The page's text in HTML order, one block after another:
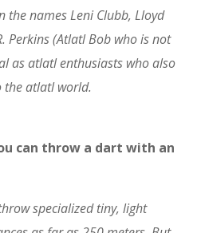
names Leni Clubb, Lloyd
Perkins (Atlatl Bob who is not
as atlatl enthusiasts who also
the atlatl world.
can throw a dart with an
specialized tiny, light